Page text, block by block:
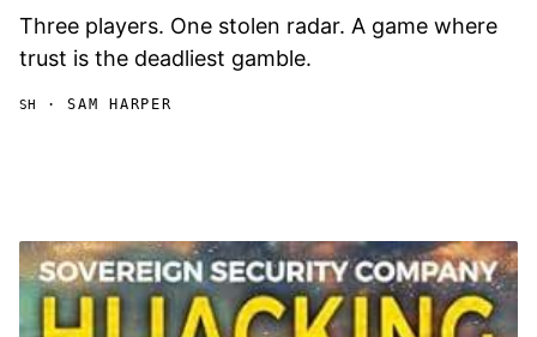
Three players. One stolen radar. A game where
trust is the deadliest gamble.
SH · SAM HARPER